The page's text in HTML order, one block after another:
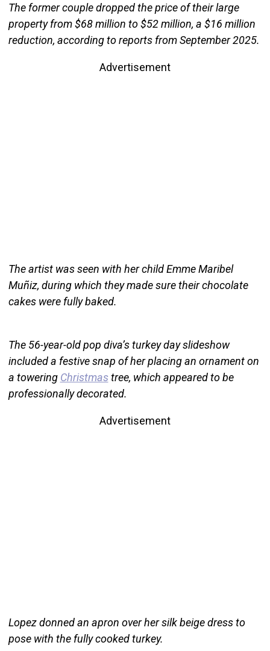
The former couple dropped the price of their large
property from $68 million to $52 million, a $16 million
reduction, according to reports from September 2025.
Advertisement
The artist was seen with her child Emme Maribel
Muñiz, during which they made sure their chocolate
cakes were fully baked.
The 56-year-old pop diva’s turkey day slideshow
included a festive snap of her placing an ornament on
a towering Christmastree, which appeared to be
professionally decorated.
Advertisement
Lopez donned an apron over her silk beige dress to
pose with the fully cooked turkey.